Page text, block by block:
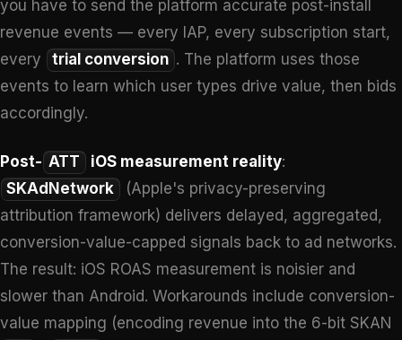
you have to send the platform accurate post-install
revenue events — every IAP, every subscription start,
every
trial conversion . The platform uses those
events to learn which user types drive value, then bids
accordingly.
Post- ATT iOS measurement reality:
SKAdNetwork
(Apple's privacy-preserving
attribution framework) delivers delayed, aggregated,
conversion-value-capped signals back to ad networks.
The result: iOS ROAS measurement is noisier and
slower than Android. Workarounds include conversion-
value mapping (encoding revenue into the 6-bit SKAN